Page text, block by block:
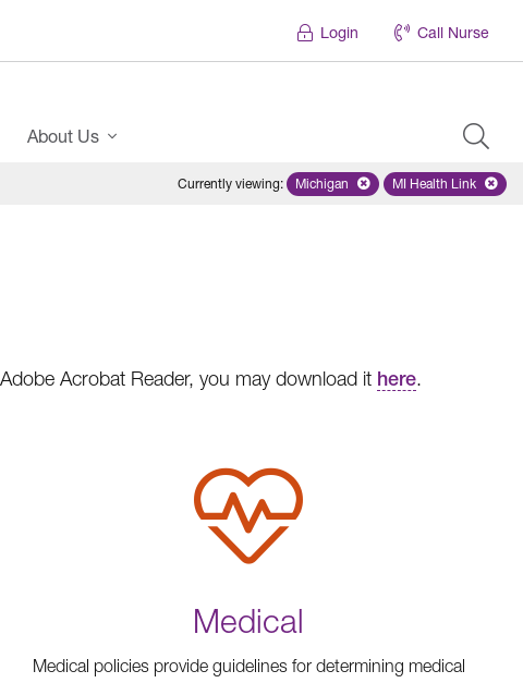
Login Call Nurse
About Us
Currently viewing: Remove selected state 'Michigan'
Michigan Remove
MI Health Link
Acrobat Reader, you may download it here.
Medical
Medical policies provide guidelines for determining medical